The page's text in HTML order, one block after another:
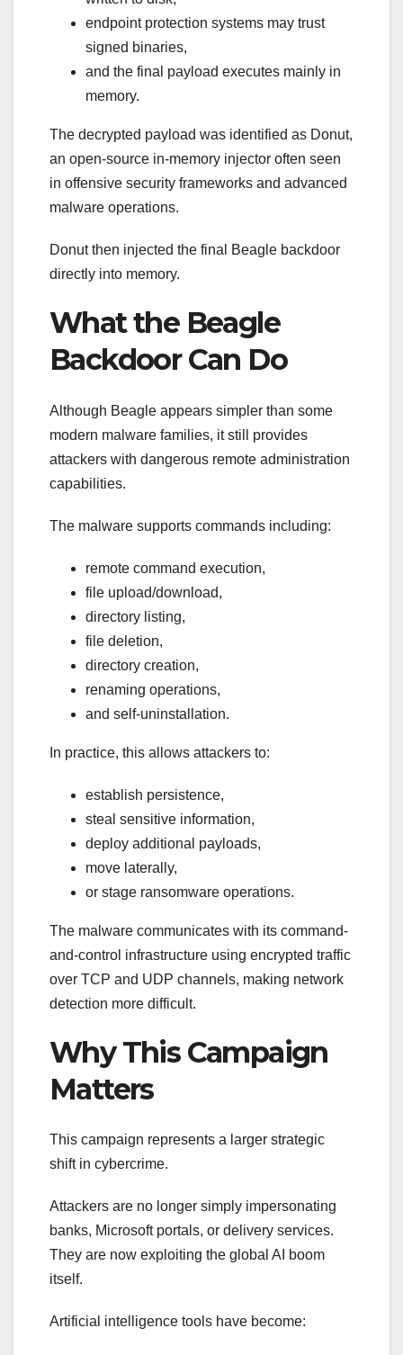
endpoint protection systems may trust
signed binaries,
and the final payload executes mainly in
memory.
The decrypted payload was identified as Donut,
an open-source in-memory injector often seen
in offensive security frameworks and advanced
malware operations.
Donut then injected the final Beagle backdoor
directly into memory.
What the Beagle
Backdoor Can Do
Although Beagle appears simpler than some
modern malware families, it still provides
attackers with dangerous remote administration
capabilities.
The malware supports commands including:
remote command execution,
file upload/download,
directory listing,
file deletion,
directory creation,
renaming operations,
and self-uninstallation.
In practice, this allows attackers to:
establish persistence,
steal sensitive information,
deploy additional payloads,
move laterally,
or stage ransomware operations.
The malware communicates with its command-
and-control infrastructure using encrypted traffic
over TCP and UDP channels, making network
detection more difficult.
Why This Campaign
Matters
This campaign represents a larger strategic
shift in cybercrime.
Attackers are no longer simply impersonating
banks, Microsoft portals, or delivery services.
They are now exploiting the global AI boom
itself.
Artificial intelligence tools have become: